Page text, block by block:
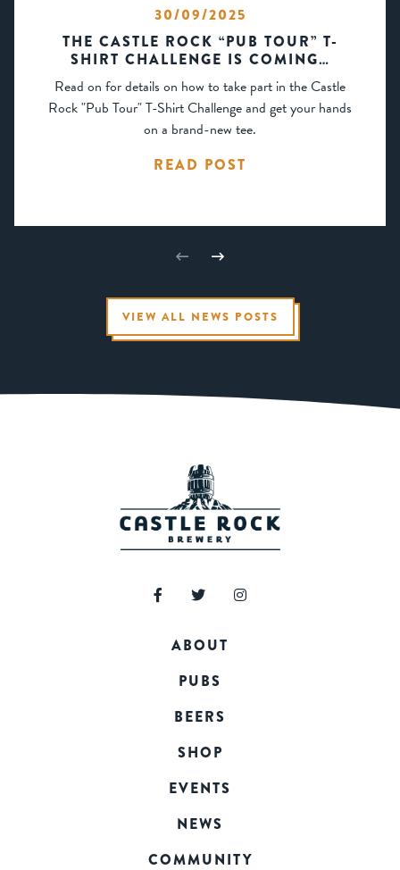
30/09/2025
THE CASTLE ROCK “PUB TOUR” T-
SHIRT CHALLENGE IS COMING…
Read on for details on how to take part in the Castle
Rock "Pub Tour" T-Shirt Challenge and get your hands
on a brand-new tee.
READ POST
VIEW ALL NEWS POSTS
ABOUT
PUBS
BEERS
SHOP
EVENTS
NEWS
COMMUNITY